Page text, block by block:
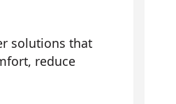
solutions that
reduce